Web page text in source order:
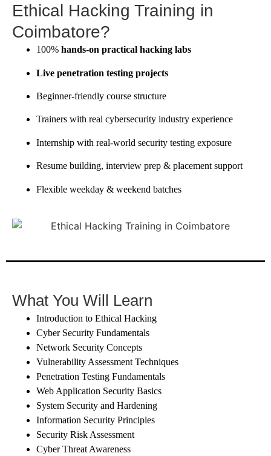
Ethical Hacking Training in
Coimbatore?
100% hands-on practical hacking labs
Live penetration testing projects
Beginner-friendly course structure
Trainers with real cybersecurity industry experience
Internship with real-world security testing exposure
Resume building, interview prep & placement support
Flexible weekday & weekend batches
What You Will Learn
Introduction to Ethical Hacking
Cyber Security Fundamentals
Network Security Concepts
Vulnerability Assessment Techniques
Penetration Testing Fundamentals
Web Application Security Basics
System Security and Hardening
Information Security Principles
Security Risk Assessment
Cyber Threat Awareness